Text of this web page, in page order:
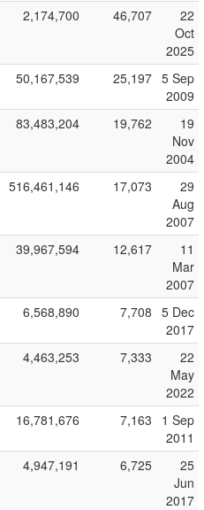
2,174,700 46,707
22
Oct
2025
50,167,539 25,197 5 Sep
2009
83,483,204 19,762
19
Nov
2004
516,461,146 17,073
29
Aug
2007
39,967,594 12,617
11
Mar
2007
6,568,890 7,708 5 Dec
2017
4,463,253 7,333
22
May
2022
16,781,676 7,163
1 Sep
2011
4,947,191 6,725
25
Jun
2017